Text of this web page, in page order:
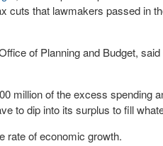
cuts that lawmakers passed in
of Planning and Budget,
million of the excess spending
to dip into its surplus to fill
rate of economic growth.